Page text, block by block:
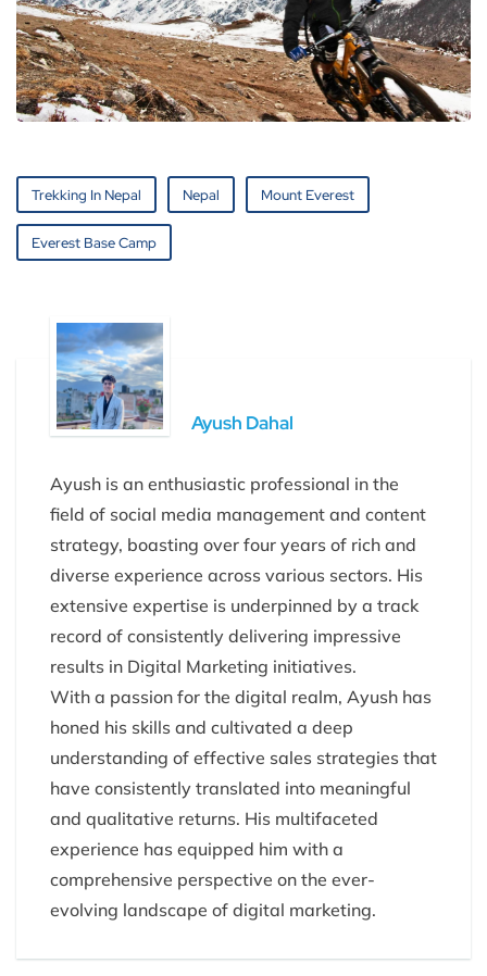
Trekking In Nepal Nepal Mount Everest
Everest Base Camp
Ayush Dahal
Ayush is an enthusiastic professional in the
field of social media management and content
strategy, boasting over four years of rich and
diverse experience across various sectors. His
extensive expertise is underpinned by a track
record of consistently delivering impressive
results in Digital Marketing initiatives.
With a passion for the digital realm, Ayush has
honed his skills and cultivated a deep
understanding of effective sales strategies that
have consistently translated into meaningful
and qualitative returns. His multifaceted
experience has equipped him with a
comprehensive perspective on the ever-
evolving landscape of digital marketing.